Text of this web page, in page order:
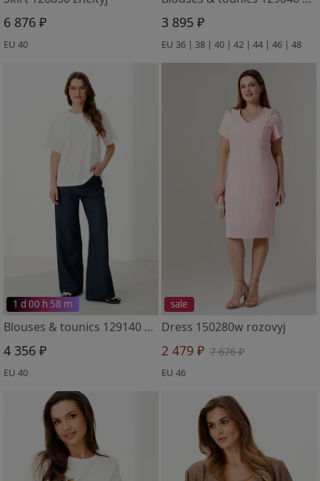
6 876 ₽
EU 40
3 895 ₽
EU 36 | 38 | 40 | 42 | 44 | 46 | 48
1 d 00 h 58 m
Blouses & tounics 129140 molochnyj
4 356 ₽
EU 40
sale
Dress 150280w rozovyj
2 479 ₽ 7 676 ₽
EU 46